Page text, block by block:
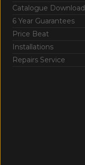
Catalogue Download
6 Year Guarantees
Price Beat
Installations
Repairs Service